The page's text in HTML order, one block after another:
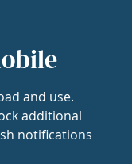
and use.
additional
notifications